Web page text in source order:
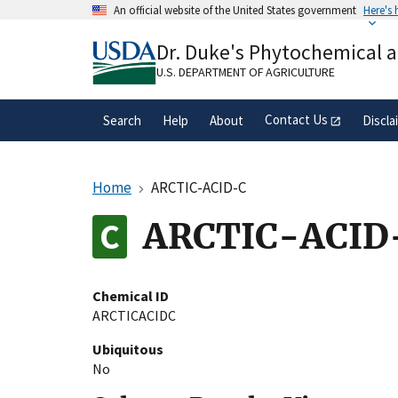
An official website of the United States government Here's
A.govwebsite belongs to an official
organization in the United States.
Dr. Duke's Phytochemical
U.S. DEPARTMENT OF AGRICULTURE
Search Help About Contact Us
Home ARCTIC-ACID-C
ARCTIC-
Chemical ID
ARCTICACIDC
Ubiquitous
No